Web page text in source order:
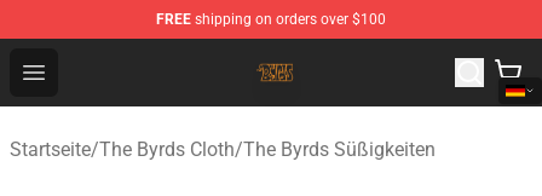
FREE shipping on orders over $100
Open menu
The Byrds Store - Official The Byrds Merchandise Shop
Startseite/The Byrds Cloth/The Byrds Süßigkeiten